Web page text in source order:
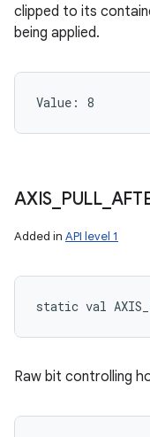
clipped to its
being applied.
Value: 8
AXIS PULL_
Added in API level 1
static val
Raw bit controlling